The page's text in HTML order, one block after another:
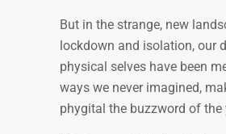
But in the strange, new
lockdown and isolation, our
physical selves have been
ways we never imagined,
phygital the buzzword of the